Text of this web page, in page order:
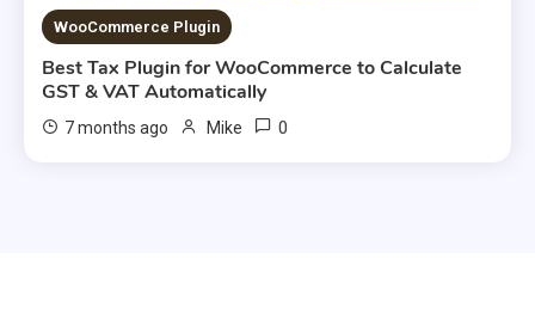
WooCommerce Plugin
Best Tax Plugin for WooCommerce to Calculate
GST & VAT Automatically
7 months ago Mike 0